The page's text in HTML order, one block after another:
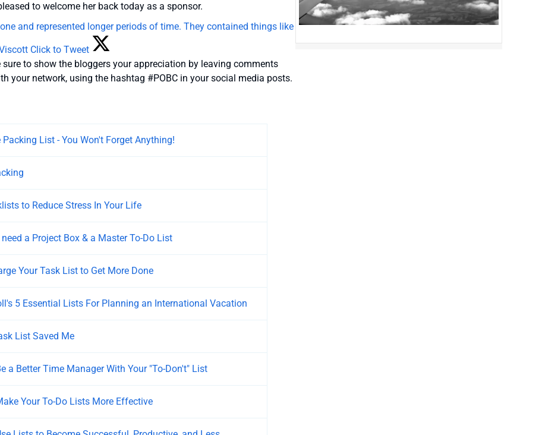
to welcome her back today as a sponsor.
and represented longer periods of time. They contained things like
Click to Tweet
to show the bloggers your appreciation by leaving comments
your network, using the hashtag #POBC in your social media posts.
Packing List - You Won't Forget Anything!
to Reduce Stress In Your Life
a Project Box & a Master To-Do List
Your Task List to Get More Done
5 Essential Lists For Planning an International Vacation
List Saved Me
a Better Time Manager With Your "To-Don't" List
Your To-Do Lists More Effective